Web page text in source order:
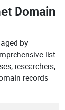
Domain
by
list
researchers,
records